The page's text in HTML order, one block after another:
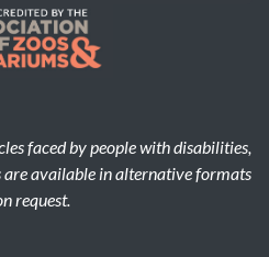
faced by people with disabilities,
available in alternative formats
request.